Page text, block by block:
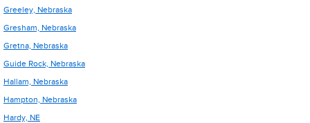
Greeley, Nebraska
Gresham, Nebraska
Gretna, Nebraska
Guide Rock, Nebraska
Hallam, Nebraska
Hampton, Nebraska
Hardy, NE